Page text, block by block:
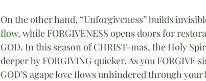
On the other hand, “Unforgiveness” builds
flow, while FORGIVENESS opens doors for
GOD. In this season of CHRIST-mas, the Holy
deeper by FORGIVING quicker. As you
GOD’S agape love flows unhindered through